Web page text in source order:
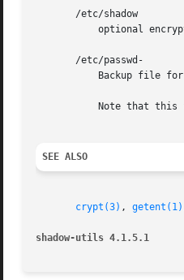
       /etc/shadow
       /etc/passwd-
SEE ALSO
crypt(3) , getent(1)
shadow-utils 4.1.5.1